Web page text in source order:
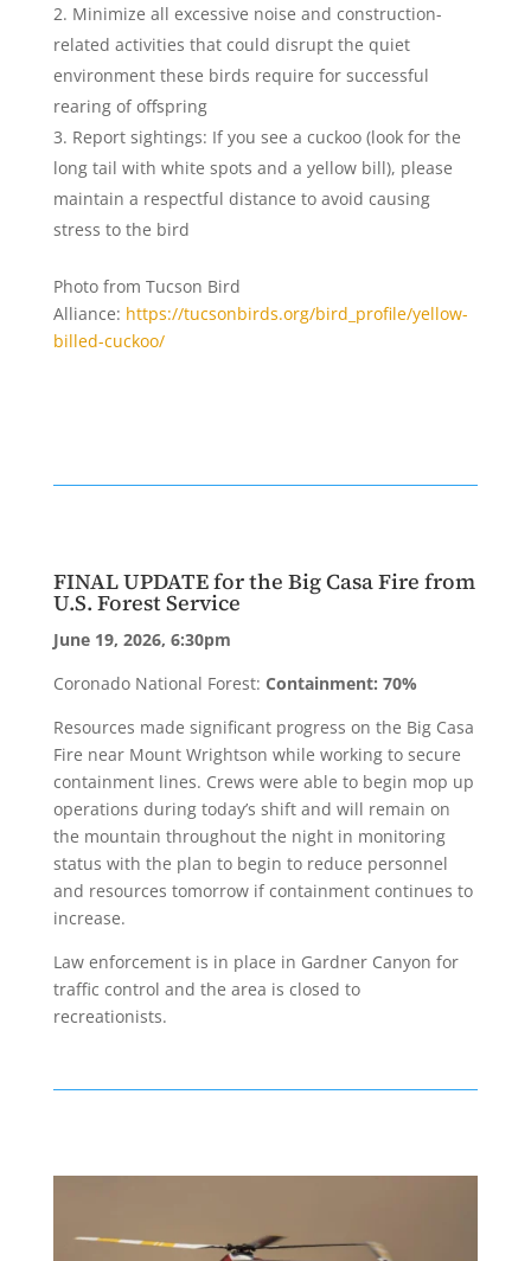
Minimize all excessive noise and construction-
related activities that could disrupt the quiet
environment these birds require for successful
rearing of offspring
Report sightings: If you see a cuckoo (look for the
long tail with white spots and a yellow bill), please
maintain a respectful distance to avoid causing
stress to the bird
Photo from Tucson Bird
Alliance: https://tucsonbirds.org/bird_profile/yellow-
billed-cuckoo/
FINAL UPDATE for the Big Casa Fire from
U.S. Forest Service
June 19, 2026, 6:30pm
Coronado National Forest: Containment: 70%
Resources made significant progress on the Big Casa
Fire near Mount Wrightson while working to secure
containment lines. Crews were able to begin mop up
operations during today’s shift and will remain on
the mountain throughout the night in monitoring
status with the plan to begin to reduce personnel
and resources tomorrow if containment continues to
increase.
Law enforcement is in place in Gardner Canyon for
traffic control and the area is closed to
recreationists.